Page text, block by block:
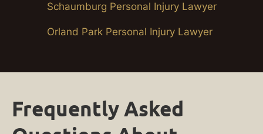
Schaumburg Personal Injury Lawyer
Orland Park Personal Injury Lawyer
Frequently Asked